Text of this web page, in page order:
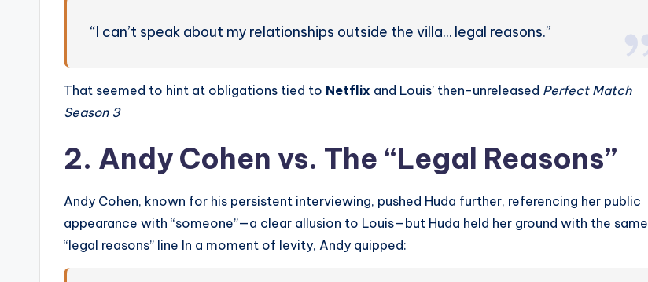
“I can’t speak about my relationships outside the villa… legal reasons.”
That seemed to hint at obligations tied to Netflix and Louis’ then-unreleased Perfect Match
Season 3
2. Andy Cohen vs. The “Legal Reasons”
Andy Cohen, known for his persistent interviewing, pushed Huda further, referencing her public
appearance with “someone”—a clear allusion to Louis—but Huda held her ground with the same
“legal reasons” line In a moment of levity, Andy quipped: